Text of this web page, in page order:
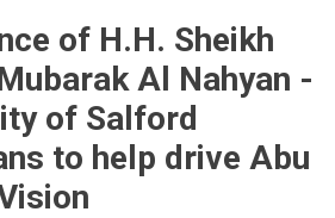
of H.H. Sheikh
Al Nahyan -
of Salford
to help drive Abu